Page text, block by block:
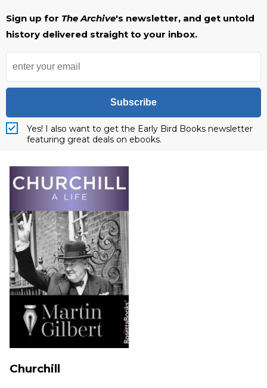
Sign up for The Archive's newsletter, and get untold
history delivered straight to your inbox.
Subscribe
Yes! I also want to get the Early Bird Books newsletter
featuring great deals on ebooks.
Churchill